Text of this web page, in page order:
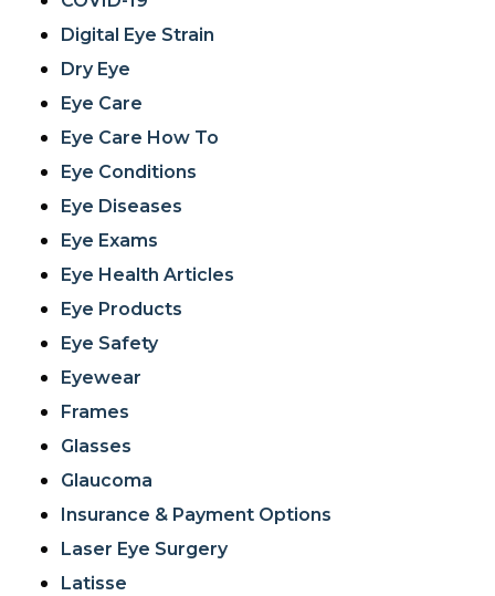
Digital Eye Strain
Dry Eye
Eye Care
Eye Care How To
Eye Conditions
Eye Diseases
Eye Exams
Eye Health Articles
Eye Products
Eye Safety
Eyewear
Frames
Glasses
Glaucoma
Insurance & Payment Options
Laser Eye Surgery
Latisse